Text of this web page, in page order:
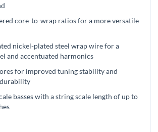
core-to-wrap ratios for a more versatile
nickel-plated steel wrap wire for a
and accentuated harmonics
for improved tuning stability and
basses with a string scale length of up to